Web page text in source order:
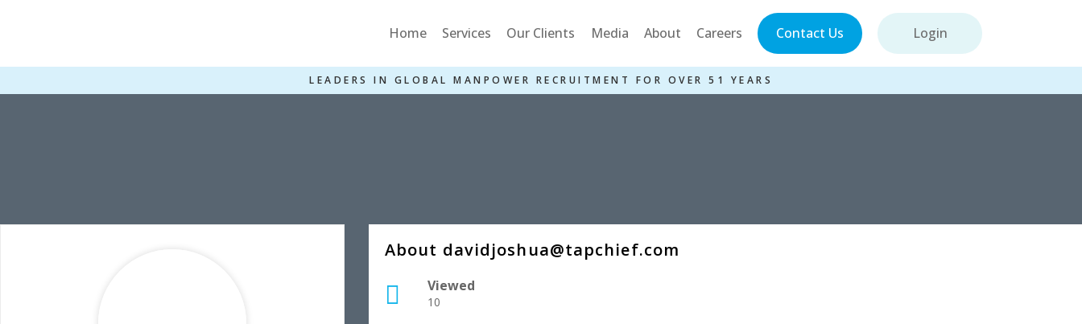
Home Services Our Clients Media About Careers Contact Us Login
LEADERS IN GLOBAL MANPOWER RECRUITMENT FOR OVER 51 YEARS
About davidjoshua@tapchief.com
Viewed
10